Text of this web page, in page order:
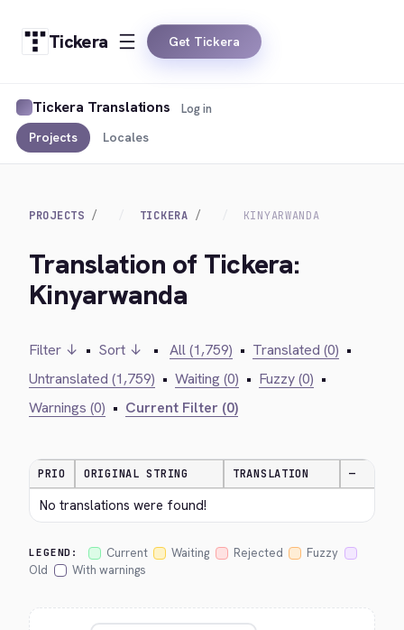
Tickera Get Tickera
Tickera Translations
Projects Locales
Log in
PROJECTS TICKERA KINYARWANDA
Translation of Tickera:
Kinyarwanda
Filter ↓ • Sort ↓ • All (1,759) • Translated (0) •
Untranslated (1,759) • Waiting (0) • Fuzzy (0) •
Warnings (0) • Current Filter (0)
PRIO ORIGINAL STRING TRANSLATION —
No translations were found!
LEGEND: Current Waiting Rejected
Fuzzy
Old
With warnings